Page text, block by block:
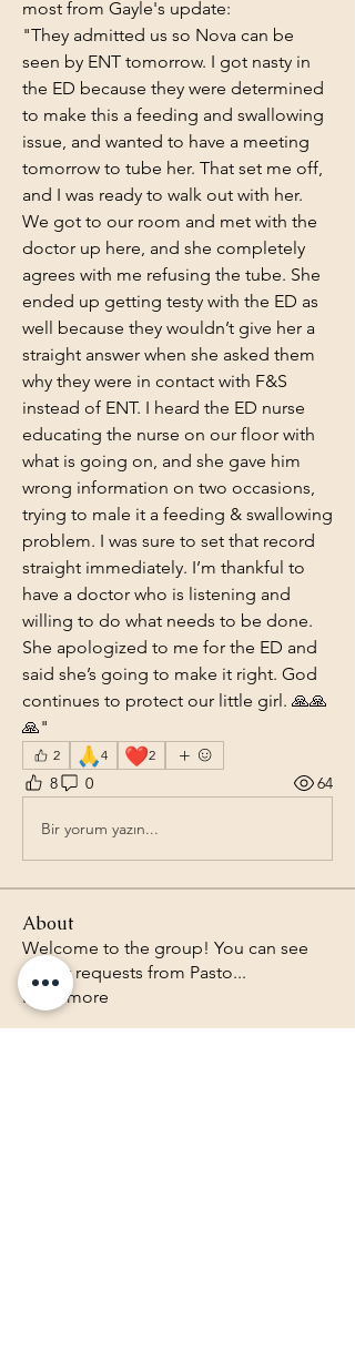
most from Gayle's update:
"They admitted us so Nova can be
seen by ENT tomorrow. I got nasty in
the ED because they were determined
to make this a feeding and swallowing
issue, and wanted to have a meeting
tomorrow to tube her. That set me off,
and I was ready to walk out with her.
We got to our room and met with the
doctor up here, and she completely
agrees with me refusing the tube. She
ended up getting testy with the ED as
well because they wouldn’t give her a
straight answer when she asked them
why they were in contact with F&S
instead of ENT. I heard the ED nurse
educating the nurse on our floor with
what is going on, and she gave him
wrong information on two occasions,
trying to male it a feeding & swallowing
problem. I was sure to set that record
straight immediately. I’m thankful to
have a doctor who is listening and
willing to do what needs to be done.
She apologized to me for the ED and
said she’s going to make it right. God
continues to protect our little girl. 🙏🙏
🙏"
2 🙏4 ❤️2
8 0 64
Bir yorum yazın...
About
Welcome to the group! You can see
prayer requests from Pasto...
Read more